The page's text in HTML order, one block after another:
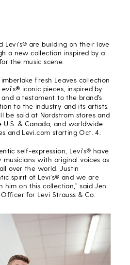
Levi’s® are building on their love
a new collection inspired by a
the music scene.
Fresh Leaves collection
iconic pieces, inspired by
and a testament to the brand’s
to the industry and its artists.
be sold at Nordstrom stores and
U.S. & Canada, and worldwide
and Levi.com starting Oct. 4.
self-expression, Levi’s® have
with original voices as
over the world. Justin
spirit of Levi’s® and we are
on this collection,” said Jen
for Levi Strauss & Co.